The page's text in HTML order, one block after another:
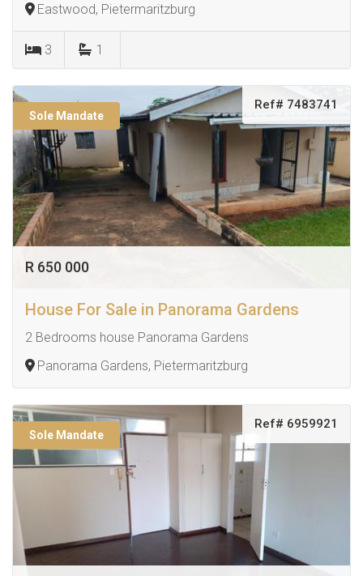
Eastwood, Pietermaritzburg
3 1
Sole Mandate
Ref# 7483741
R 650 000
House For Sale in Panorama Gardens
2 Bedrooms house Panorama Gardens
Panorama Gardens, Pietermaritzburg
Sole Mandate
Ref# 6959921